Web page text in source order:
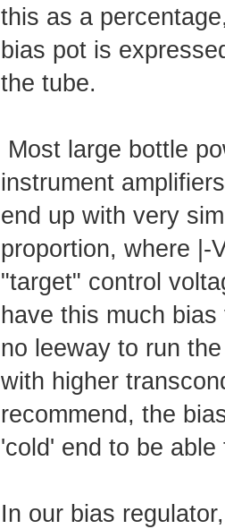
this as a
bias pot is
the tube.
Most large bottle
instrument
end up with very
proportion, where |-
"target" control
have this much
no leeway to run
with higher
recommend, the
'cold' end to be
In our bias